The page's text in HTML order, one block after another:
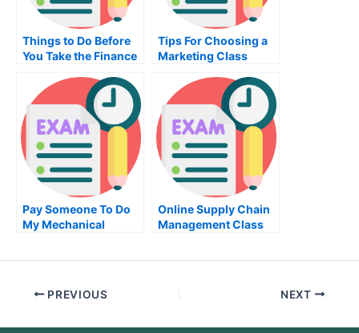
Things to Do Before
You Take the Finance
Tips For Choosing a
Marketing Class
Pay Someone To Do
My Mechanical
Online Supply Chain
Management Class
PREVIOUS NEXT